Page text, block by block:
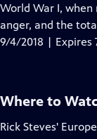
World War I,
anger, and the
9/4/2018 | Expires
Where to
Rick Steves' Europe